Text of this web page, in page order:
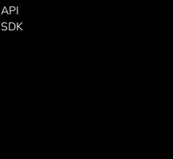
API
SDK